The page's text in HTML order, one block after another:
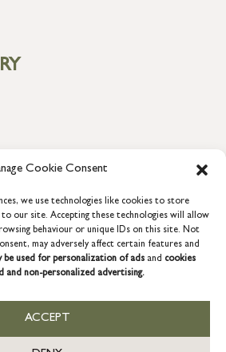
Cookie Consent
we use technologies like cookies to store
our site. Accepting these technologies will allow
behaviour or unique IDs on this site. Not
may adversely affect certain features and
be used for personalization of ads and cookies
and non-personalized advertising.
ACCEPT
& GLORY. Grace & Glory Home Ltd, 18 &